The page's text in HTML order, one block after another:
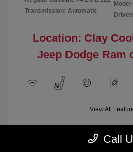
Transmission: Automatic
Model
Location: Clay
Jeep Dodge Ram
View All
Demo
Call